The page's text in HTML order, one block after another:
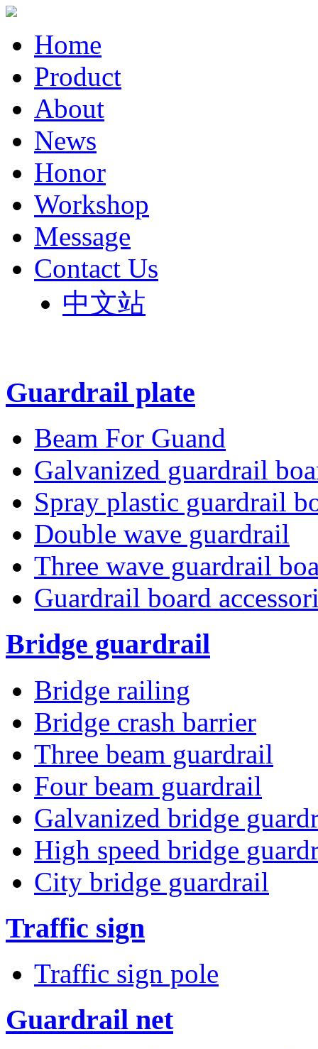
Home
Product
About
News
Honor
Workshop
Message
Contact Us
中文站
Guardrail plate
Beam For Guand
Galvanized guardrail
Spray plastic guardrail
Double wave guardrail
Three wave guardrail
Guardrail board
Bridge guardrail
Bridge railing
Bridge crash barrier
Three beam guardrail
Four beam guardrail
Galvanized bridge
High speed bridge
City bridge guardrail
Traffic sign
Traffic sign pole
Guardrail net